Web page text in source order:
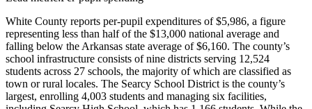
White County reports per-pupil expenditures of $5,986, a figure
representing less than half of the $13,000 national average and
falling below the Arkansas state average of $6,160. The county’s
school infrastructure consists of nine districts serving 12,524
students across 27 schools, the majority of which are classified as
town or rural locales. The Searcy School District is the county’s
largest, enrolling 4,003 students and managing six facilities,